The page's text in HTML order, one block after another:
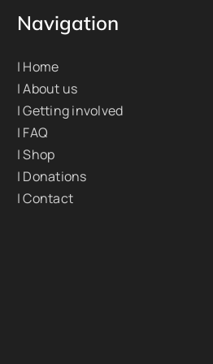
Navigation
| Home
| About us
| Getting involved
| FAQ
| Shop
| Donations
| Contact